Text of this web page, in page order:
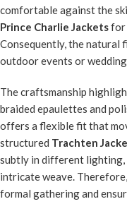
comfortable against the
Prince Charlie Jacketsfor
Consequently, the natural
outdoor events or
The craftsmanship
braided epaulettes and
offers a flexible fit that
structured Trachten
subtly in different
intricate weave.
formal gathering and